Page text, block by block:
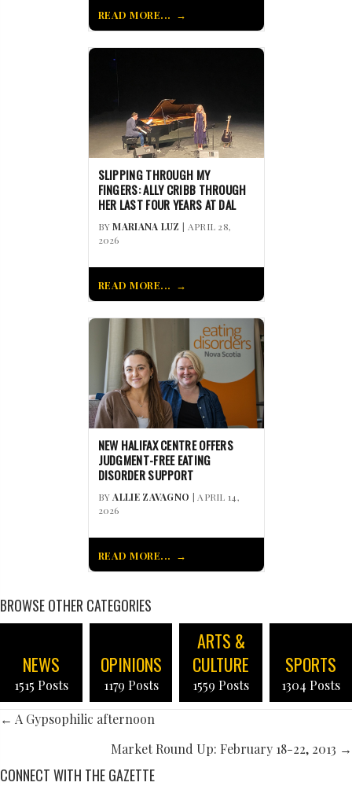
READ MORE...
SLIPPING THROUGH MY
FINGERS: ALLY CRIBB THROUGH
HER LAST FOUR YEARS AT DAL
BYMARIANA LUZ | APRIL 28,
2026
READ MORE...
NEW HALIFAX CENTRE OFFERS
JUDGMENT-FREE EATING
DISORDER SUPPORT
BYALLIE ZAVAGNO | APRIL 14,
2026
READ MORE...
BROWSE OTHER CATEGORIES
NEWS
1515 Posts
OPINIONS
1179 Posts
ARTS &
CULTURE
1559 Posts
SPORTS
1304 Posts
POSTS
← A Gypsophilic afternoon
Market Round Up: February 18-22, 2013 →
CONNECT WITH THE GAZETTE